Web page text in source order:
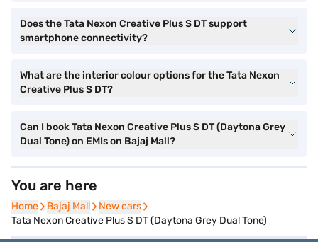
Does the Tata Nexon Creative Plus S DT support
smartphone connectivity?
What are the interior colour options for the Tata Nexon
Creative Plus S DT?
Can I book Tata Nexon Creative Plus S DT (Daytona Grey
Dual Tone) on EMIs on Bajaj Mall?
You are here
Home
Home Bajaj Mall
Bajaj Mall New cars
New cars
Tata Nexon Creative Plus S DT (Daytona Grey Dual Tone)